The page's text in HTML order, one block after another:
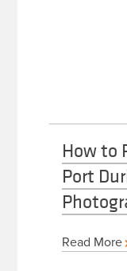
How to
Port
Read More